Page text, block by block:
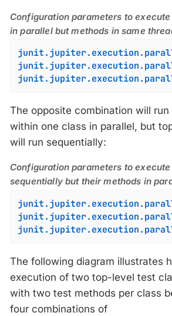
Configuration parameters to
in parallel but methods in same
The opposite combination will run
within one class in parallel, but
will run sequentially:
Configuration parameters to
sequentially but their methods in
The following diagram illustrates
execution of two top-level test
with two test methods per class
four combinations of